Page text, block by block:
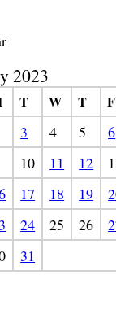
2023
T W T
F
3 4 5
6
10 11 12
13
17 18 19
20
24 25 26
27
31